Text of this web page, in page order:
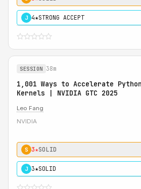
J 4★STRONG ACCEPT
SESSION 38m
1,001 Ways to Accelerate
Kernels | NVIDIA GTC 2025
Leo Fang
NVIDIA
S 3★SOLID
J 3★SOLID